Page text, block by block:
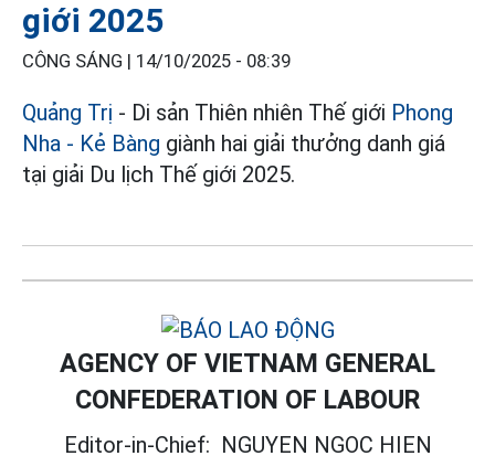
giới 2025
CÔNG SÁNG | 14/10/2025 - 08:39
Quảng Trị - Di sản Thiên nhiên Thế giới Phong
Nha - Kẻ Bàng giành hai giải thưởng danh giá
tại giải Du lịch Thế giới 2025.
AGENCY OF VIETNAM GENERAL
CONFEDERATION OF LABOUR
Editor-in-Chief: NGUYEN NGOC HIEN